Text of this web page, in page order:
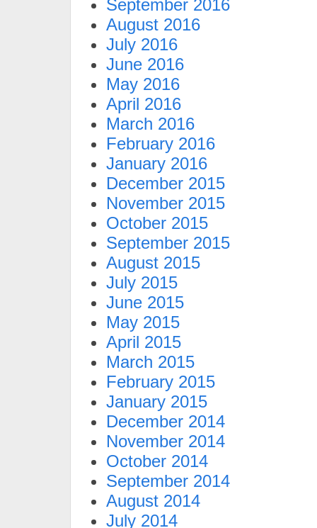
September 2016
August 2016
July 2016
June 2016
May 2016
April 2016
March 2016
February 2016
January 2016
December 2015
November 2015
October 2015
September 2015
August 2015
July 2015
June 2015
May 2015
April 2015
March 2015
February 2015
January 2015
December 2014
November 2014
October 2014
September 2014
August 2014
July 2014